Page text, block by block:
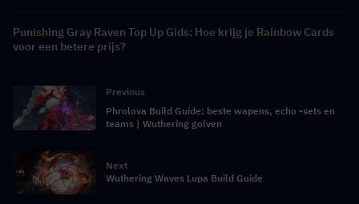
Punishing Gray Raven Top Up Gids: Hoe krijg je Rainbow Cards
voor een betere prijs?
Previous
Phrolova Build Guide: beste wapens, echo -sets en
teams | Wuthering golven
Next
Wuthering Waves Lupa Build Guide